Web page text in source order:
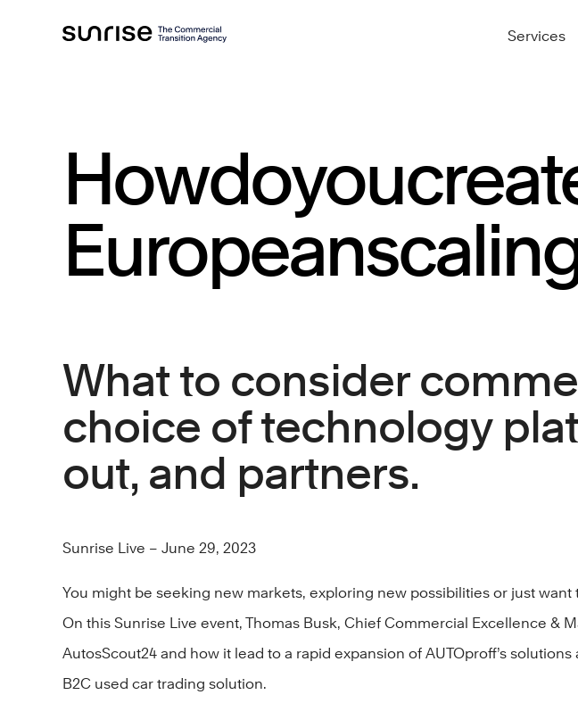
Services
Howdoyou
European
What to consider
choice of technology
out, and partners.
Sunrise Live – June 29, 2023
You might be seeking new markets, exploring new possibilities or just
On this Sunrise Live event, Thomas Busk, Chief Commercial Excellence
AutosScout24 and how it lead to a rapid expansion of AUTOproff’s
B2C used car trading solution.